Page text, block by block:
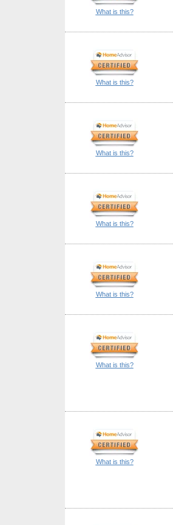
What is this?
What is this?
What is this?
What is this?
What is this?
What is this?
What is this?